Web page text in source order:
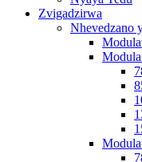
Zvigadzirwa
Nhevedzano